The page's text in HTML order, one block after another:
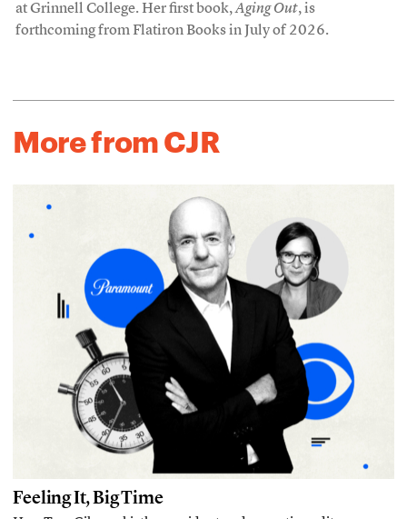
at Grinnell College. Her first book,Aging Out, is
forthcoming from Flatiron Books in July of 2026.
More from CJR
Feeling It, Big Time